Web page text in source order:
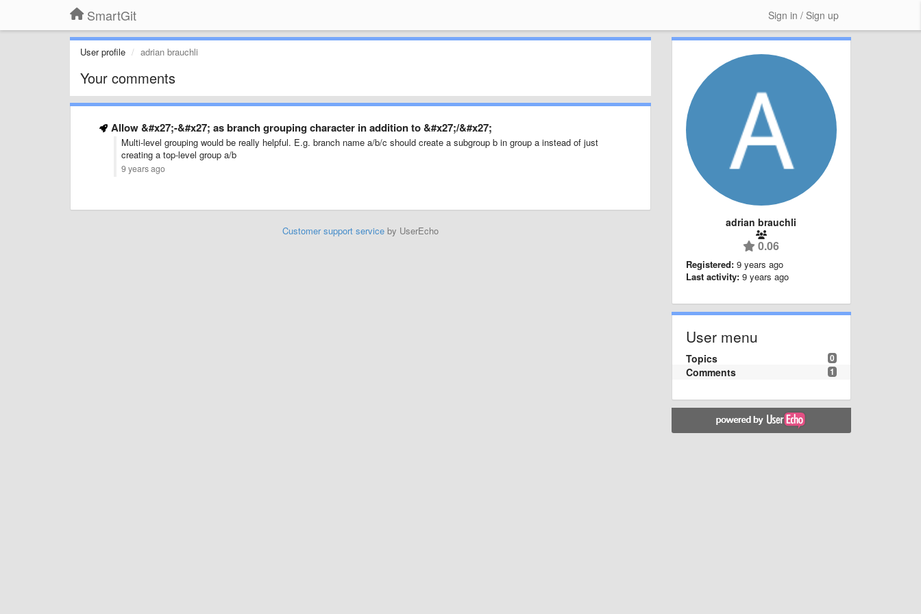
SmartGit Sign in / Sign up
User profile adrian brauchli
Your comments
Allow &#x27;-&#x27; as branch grouping character in addition to &#x27;/&#x27;
Multi-level grouping would be really helpful. E.g. branch name a/b/c should create a subgroup b in group a instead of just
creating a top-level group a/b
9 years ago
Customer support serviceby UserEcho
adrian brauchli
0.06
Registered: 9 years ago
Last activity: 9 years ago
User menu
0
Topics
1
Comments